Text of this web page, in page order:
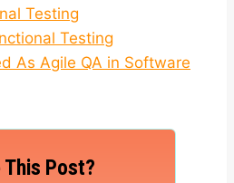
Testing
Testing
As Agile QA in Software
This Post?